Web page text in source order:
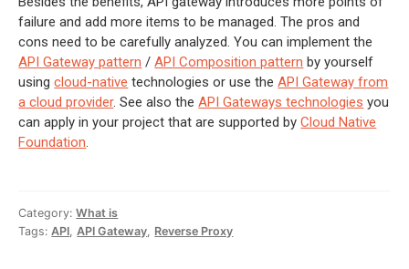
failure and add more items to be managed. The pros and
cons need to be carefully analyzed. You can implement the
API Gateway pattern /API Composition pattern by yourself
usingcloud-native technologies or use theAPI Gateway from
a cloud provider. See also theAPI Gateways technologies you
can apply in your project that are supported byCloud Native
Foundation.
Category:What is
Tags:API,API Gateway, Reverse Proxy